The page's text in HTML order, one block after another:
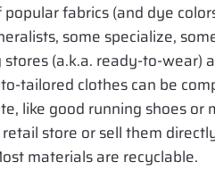
fabrics (and dye
some specialize,
(a.k.a. ready-to-wear)
tailored clothes can be
like good running shoes or
store or sell them
materials are recyclable.